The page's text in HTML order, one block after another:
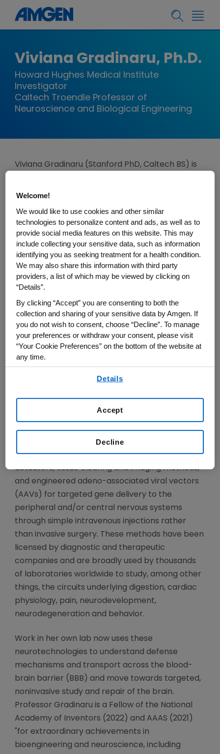
Viviana Gradinaru, Ph.D.
Howard Hughes Medical Institute
Investigator
Caltech Troendle Professor of
Neuroscience and Biological Engineering
Viviana Gradinaru (Stanford PhD, Caltech BS) is
Biological Engineering at Caltech and Director
Institute for Translational Research. In 2024
Gradinaru was selected as a Howard Hughes
Medical Institute Investigator and as one of the
Great Immigrants Awardees from the Carnegie
Corporation of New York.
circuits and how they malfunction in
neurodegeneration and psychiatric disorders.
Her driving motivation is the realization that to
understand the highly-distributed neural circuits
underlying physiology and behavior we need
tools for observing and manipulating these
reaching, while also highly specific in time, space
and action. In response to this challenge and
combining neuroscience, protein engineering,
and data science, her laboratory has developed
diverse neurotechnologies including optogenetic
actuators, tissue clearing and imaging methods,
and engineered adeno-associated viral vectors
(AAVs) for targeted gene delivery to the
peripheral and/or central nervous systems
through simple intravenous injections rather
than invasive surgery. These methods have been
licensed by diagnostic and therapeutic
companies and are broadly used by thousands
of laboratories worldwide to study, among other
things, the circuits underlying digestion, cardiac
physiology, pain, neurodevelopment,
neurodegeneration and behavior.
Work in her own lab now uses these
neurotechnologies to understand defense
mechanisms and transport across the blood-
brain barrier (BBB) and move towards targeted,
noninvasive study and repair of the brain.
Professor Gradinaru is a Fellow of the National
Academy of Inventors (2022) and AAAS (2021)
"for extraordinary achievements in
bioengineering and neuroscience, including
Welcome!
We would like to use cookies and other similar
technologies to personalize content and ads, as well as to
provide social media features on this website. This may
include collecting your sensitive data, such as information
identifying you as seeking treatment for a health condition.
We may also share this information with third party
providers, a list of which may be viewed by clicking on
“Details”.
By clicking “Accept” you are consenting to both the
collection and sharing of your sensitive data by Amgen. If
you do not wish to consent, choose “Decline”. To manage
your preferences or withdraw your consent, please visit
“Your Cookie Preferences” on the bottom of the website at
any time.
Details
Decline
Accept